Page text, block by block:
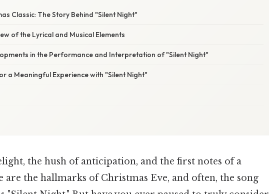
Classic: The Story Behind "Silent Night"
of the Lyrical and Musical Elements
in the Performance and Interpretation of "Silent Night"
a Meaningful Experience with "Silent Night"
the hush of anticipation, and the first notes of a
the hallmarks of Christmas Eve, and often, the song